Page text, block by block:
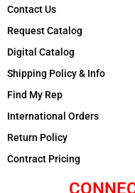
Contact Us
Request Catalog
Digital Catalog
Shipping Policy & Info
Find My Rep
International Orders
Return Policy
Contract Pricing